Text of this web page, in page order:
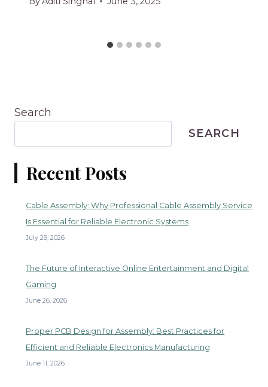
Search
SEARCH
Recent Posts
Cable Assembly: Why Professional Cable Assembly Service
Is Essential for Reliable Electronic Systems
July 29, 2026
The Future of Interactive Online Entertainment and Digital
Gaming
June 26, 2026
Proper PCB Design for Assembly: Best Practices for
Efficient and Reliable Electronics Manufacturing
June 11, 2026